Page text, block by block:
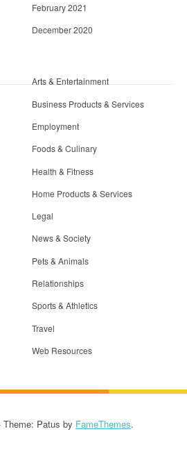
February 2021
December 2020
Arts & Entertainment
Business Products & Services
Employment
Foods & Culinary
Health & Fitness
Home Products & Services
Legal
News & Society
Pets & Animals
Relationships
Sports & Athletics
Travel
Web Resources
Patus by FameThemes.